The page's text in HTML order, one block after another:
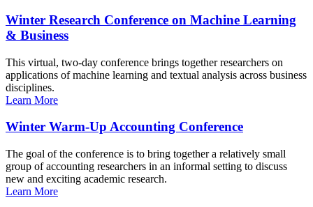
Winter Research Conference on Machine Learning
& Business
This virtual, two-day conference brings together researchers on
applications of machine learning and textual analysis across business
disciplines.
Learn More
Winter Warm-Up Accounting Conference
The goal of the conference is to bring together a relatively small
group of accounting researchers in an informal setting to discuss
new and exciting academic research.
Learn More